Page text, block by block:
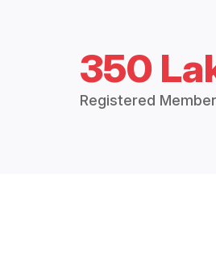
350
Registered